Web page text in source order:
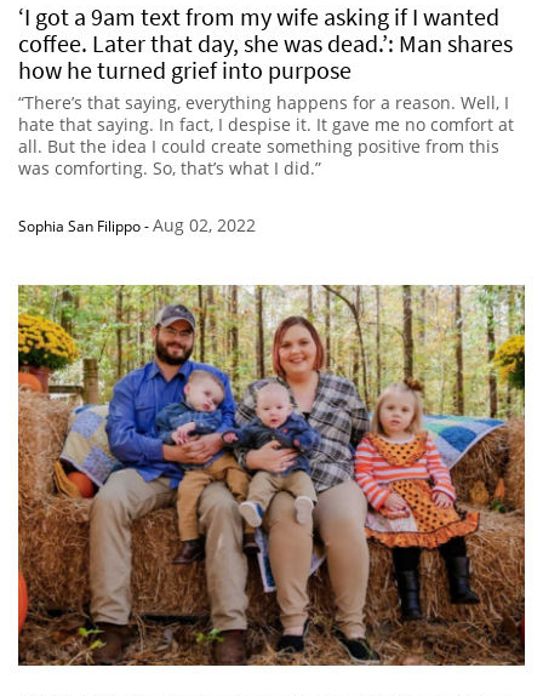
‘I got a 9am text from my wife asking if I wanted
coffee. Later that day, she was dead.’: Man shares
how he turned grief into purpose
“There’s that saying, everything happens for a reason. Well, I
hate that saying. In fact, I despise it. It gave me no comfort at
all. But the idea I could create something positive from this
was comforting. So, that’s what I did.”
Sophia San Filippo-Aug 02, 2022